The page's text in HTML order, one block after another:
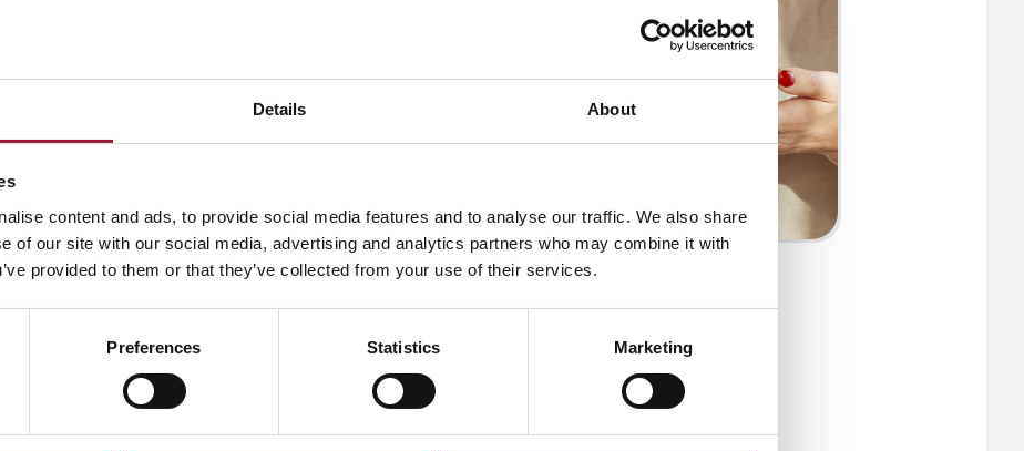
Details About
content and ads, to provide social media features and to analyse our traffic. We also share
of our site with our social media, advertising and analytics partners who may combine it with
provided to them or that they’ve collected from your use of their services.
Preferences Statistics Marketing
its mud and sulphurous mineral water from Ķemeri National Park,
facilities offer treatments such as mud baths. The company processes the
the minerals, humic substances, fulvic acid, and other bioactive